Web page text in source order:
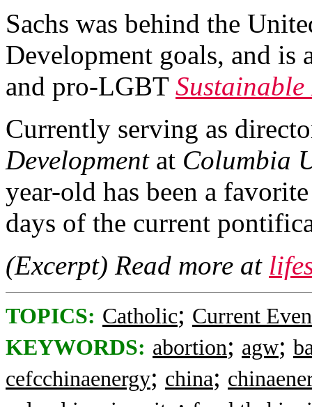
Sachs was behind the
Development goals, and is
and pro-LGBT
Currently serving as
Developmentat Columbia
year-old has been a
days of the current
(Excerpt) Read more at
TOPICS: Catholic; Current
KEYWORDS: abortion; agw;
cefcchinaenergy; china;